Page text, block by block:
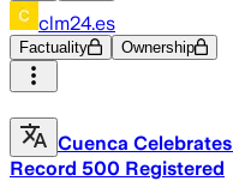
clm24.es
Factuality Ownership
Cuenca
Record 500 Registered